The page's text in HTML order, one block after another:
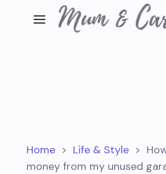
Home > Life & Style >
money from my unused